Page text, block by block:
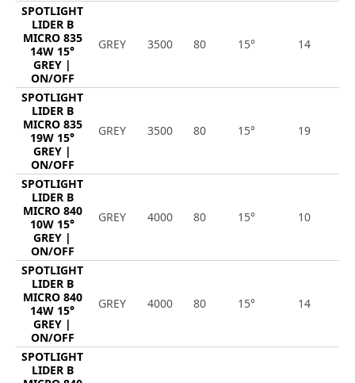
SPOTLIGHT
LIDER B
MICRO 835
14W 15°
GREY |
ON/OFF
GREY 3500 80 15° 14
SPOTLIGHT
LIDER B
MICRO 835
19W 15°
GREY |
ON/OFF
GREY 3500 80 15° 19
SPOTLIGHT
LIDER B
MICRO 840
10W 15°
GREY |
ON/OFF
GREY 4000 80 15° 10
SPOTLIGHT
LIDER B
MICRO 840
14W 15°
GREY |
ON/OFF
GREY 4000 80 15° 14
SPOTLIGHT
LIDER B